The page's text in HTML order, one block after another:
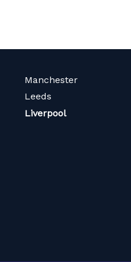
Manchester
Leeds
Liverpool